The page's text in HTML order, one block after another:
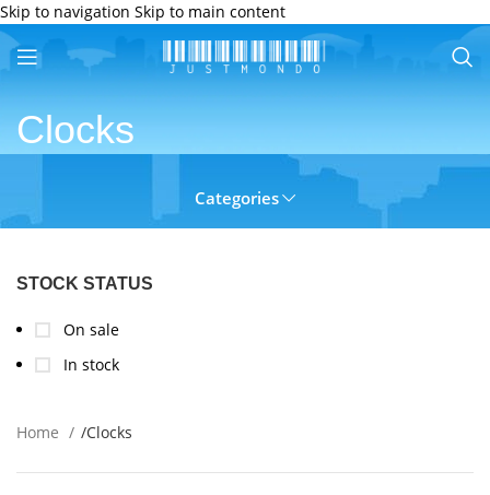
Skip to navigation Skip to main content
Clocks
Categories
STOCK STATUS
On sale
In stock
Home /Clocks